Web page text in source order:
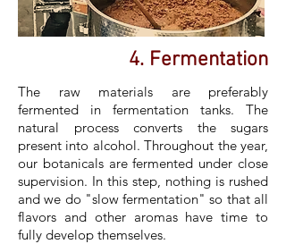
4. Fermentation
The raw materials are preferably
fermented in fermentation tanks. The
natural process converts the sugars
present into alcohol. Throughout the year,
our botanicals are fermented under close
supervision. In this step, nothing is rushed
and we do "slow fermentation" so that all
flavors and other aromas have time to
fully develop themselves.